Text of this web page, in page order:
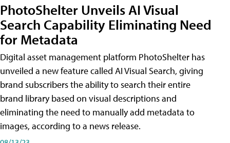
PhotoShelter Unveils AI Visual
Search Capability Eliminating Need
for Metadata
Digital asset management platform PhotoShelter has
unveiled a new feature called AI Visual Search, giving
brand subscribers the ability to search their entire
brand library based on visual descriptions and
eliminating the need to manually add metadata to
images, according to a news release.